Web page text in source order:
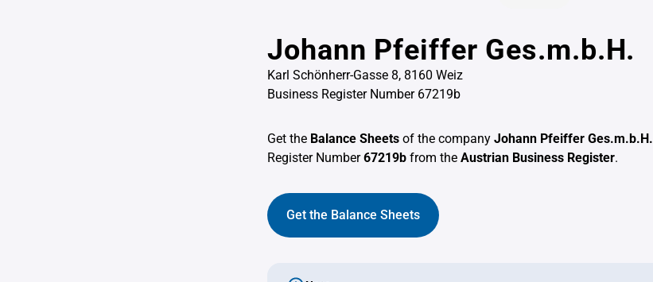
Johann Pfeiffer Ges.m.b.H.
Karl Schönherr-Gasse 8, 8160 Weiz
Business Register Number 67219b
Get the Balance Sheets of the company Johann Pfeiffer Ges.m.b.H.
Register Number67219b from the Austrian Business Register.
Get the Balance Sheets